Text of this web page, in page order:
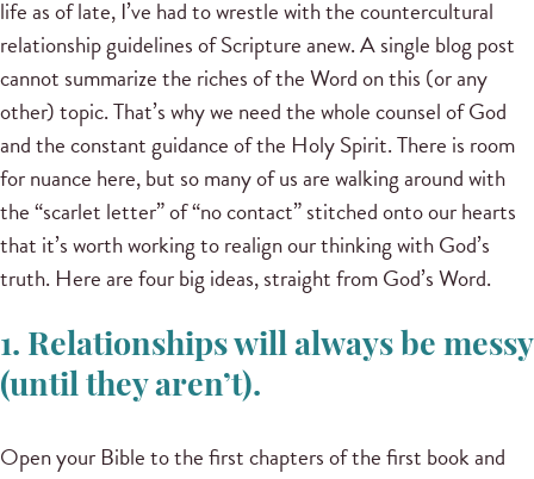
life as of late, I’ve had to wrestle with the countercultural
relationship guidelines of Scripture anew. A single blog post
cannot summarize the riches of the Word on this (or any
other) topic. That’s why we need the whole counsel of God
and the constant guidance of the Holy Spirit. There is room
for nuance here, but so many of us are walking around with
the “scarlet letter” of “no contact” stitched onto our hearts
that it’s worth working to realign our thinking with God’s
truth. Here are four big ideas, straight from God’s Word.
1. Relationships will always be messy
(until they aren’t).
Open your Bible to the first chapters of the first book and